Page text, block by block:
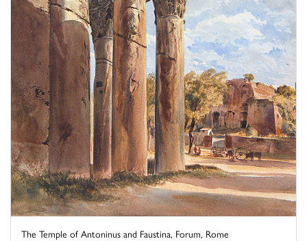
The Temple of Antoninus and Faustina, Forum, Rome